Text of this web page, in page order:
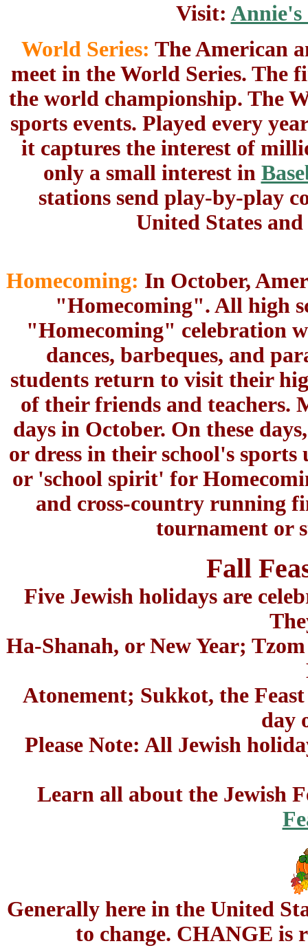
Visit: Annie's
World Series: The American
meet in the World Series. The
the world championship. The
sports events. Played every
it captures the interest of
only a small interest in
stations send play-by-play
United States
Homecoming: In October,
"Homecoming". All high
"Homecoming" celebration
dances, barbeques, and
students return to visit their
of their friends and teachers.
days in October. On these
or dress in their school's
or 'school spirit' for
and cross-country running
tournament or
Fall
Five Jewish holidays are
Ha-Shanah, or New Year;
Atonement; Sukkot, the
day
Please Note: All Jewish
Learn all about the Jewish
Generally here in the United
to change. CHANGE is